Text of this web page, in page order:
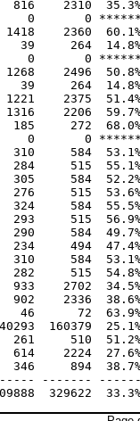
2310  35.3%
0       0 ****** -
2360  60.1% -
264  14.8% -
0       0 ****** -
2496  50.8%
264  14.8%
2375  51.4%
2206  59.7%
272  68.0% -
0       0 ****** -
584  53.1%
515  55.1%
584  52.2% -
515  53.6% -
584  55.5% -
515  56.9%
584  49.7% -
494  47.4% -
584  53.1% -
515  54.8%
2702  34.5%
2336  38.6%
72  63.9% -
160379
510  51.2%
2224  27.6%
894  38.7%
-------